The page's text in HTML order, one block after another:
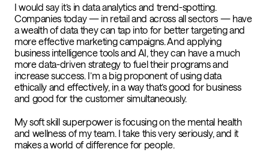
I would say it’s in data analytics and trend-spotting.
Companies today — in retail and across all sectors — have
a wealth of data they can tap into for better targeting and
more effective marketing campaigns. And applying
business intelligence tools and AI, they can have a much
more data-driven strategy to fuel their programs and
increase success. I’m a big proponent of using data
ethically and effectively, in a way that’s good for business
and good for the customer simultaneously.
My soft skill superpower is focusing on the mental health
and wellness of my team. I take this very seriously, and it
makes a world of difference for people.